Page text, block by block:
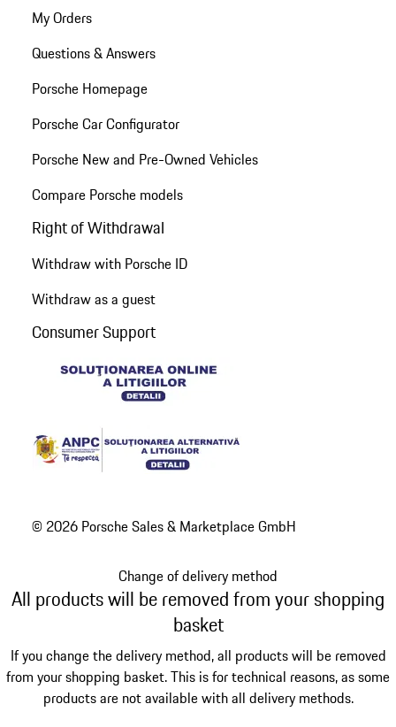
My Orders
Questions & Answers
Porsche Homepage
Porsche Car Configurator
Porsche New and Pre-Owned Vehicles
Compare Porsche models
Right of Withdrawal
Withdraw with Porsche ID
Withdraw as a guest
Consumer Support
© 2026 Porsche Sales & Marketplace GmbH
Change of delivery method
All products will be removed from your shopping
basket
If you change the delivery method, all products will be removed
from your shopping basket. This is for technical reasons, as some
products are not available with all delivery methods.